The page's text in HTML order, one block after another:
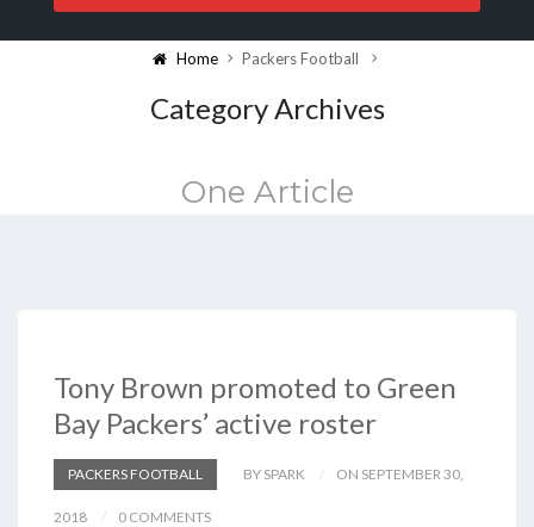
Home Packers Football
Category Archives
One Article
Tony Brown promoted to Green
Bay Packers’ active roster
PACKERS FOOTBALL BY SPARK ON SEPTEMBER 30,
2018 0 COMMENTS